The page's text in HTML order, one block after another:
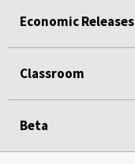
Economic Releases
Classroom
Beta